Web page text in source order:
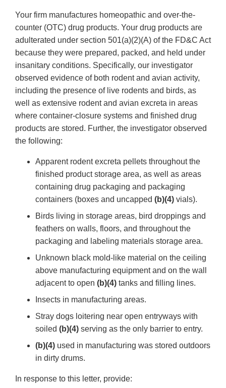
Your firm manufactures homeopathic and over-the-
counter (OTC) drug products. Your drug products are
adulterated under section 501(a)(2)(A) of the FD&C Act
because they were prepared, packed, and held under
insanitary conditions. Specifically, our investigator
observed evidence of both rodent and avian activity,
including the presence of live rodents and birds, as
well as extensive rodent and avian excreta in areas
where container-closure systems and finished drug
products are stored. Further, the investigator observed
the following:
Apparent rodent excreta pellets throughout the
finished product storage area, as well as areas
containing drug packaging and packaging
containers (boxes and uncapped (b)(4) vials).
Birds living in storage areas, bird droppings and
feathers on walls, floors, and throughout the
packaging and labeling materials storage area.
Unknown black mold-like material on the ceiling
above manufacturing equipment and on the wall
adjacent to open (b)(4) tanks and filling lines.
Insects in manufacturing areas.
Stray dogs loitering near open entryways with
soiled (b)(4) serving as the only barrier to entry.
(b)(4) used in manufacturing was stored outdoors
in dirty drums.
In response to this letter, provide: